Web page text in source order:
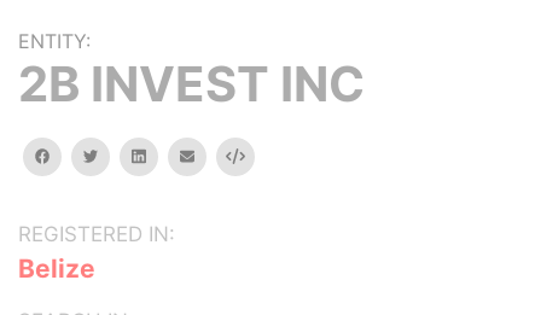
ENTITY:
2B INVEST INC
facebooktwitterlinkedinemail Embed
REGISTERED IN:
Belize